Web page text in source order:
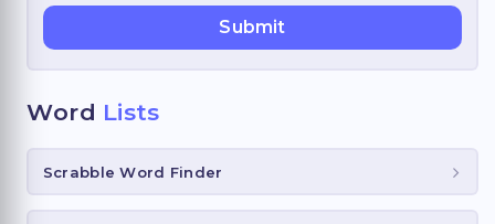
Word Lists
Scrabble Word Finder